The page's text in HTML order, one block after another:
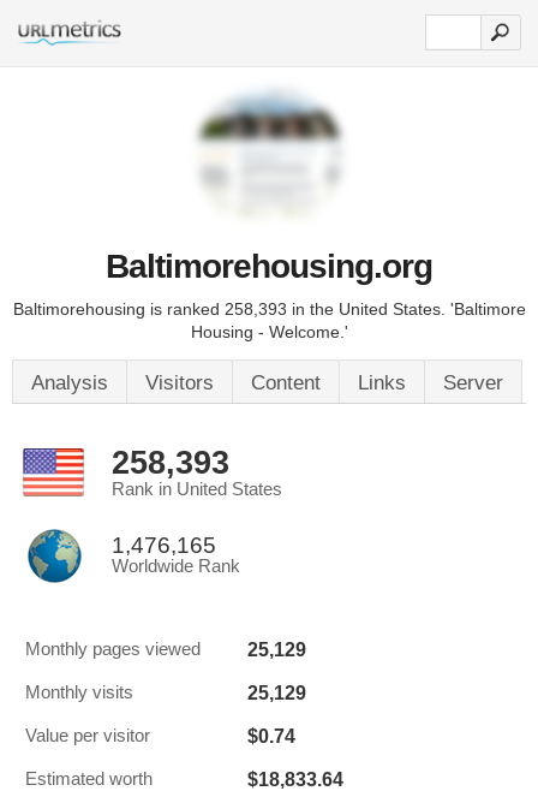
Baltimorehousing.org
Baltimorehousing is ranked 258,393 in the United States. 'Baltimore
Housing - Welcome.'
Analysis Visitors Content Links Server
258,393
Rank in United States
1,476,165
Worldwide Rank
Monthly pages viewed 25,129
Monthly visits 25,129
Value per visitor $0.74
Estimated worth $18,833.64